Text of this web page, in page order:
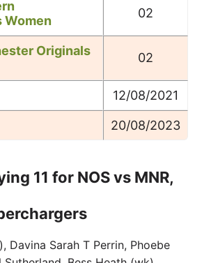
Women
02
Originals
02
12/08/2021
20/08/2023
11 for NOS vs MNR,
Davina Sarah T Perrin, Phoebe